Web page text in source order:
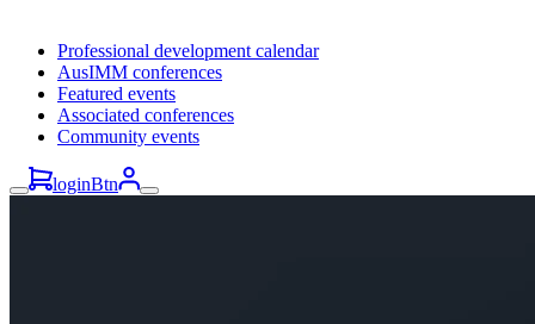
Professional development calendar
AusIMM conferences
Featured events
Associated conferences
Community events
loginBtn